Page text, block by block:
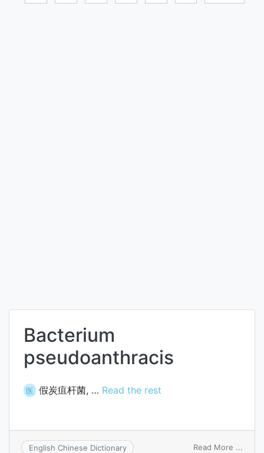
Bacterium
pseudoanthracis
医 假炭疽杆菌, … Read the rest
English Chinese Dictionary Read More ...